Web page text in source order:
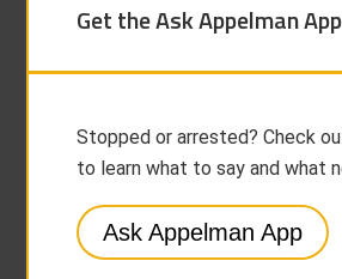
Get the Ask Appelman App
Stopped or arrested? Check
to learn what to say and what
Ask Appelman App